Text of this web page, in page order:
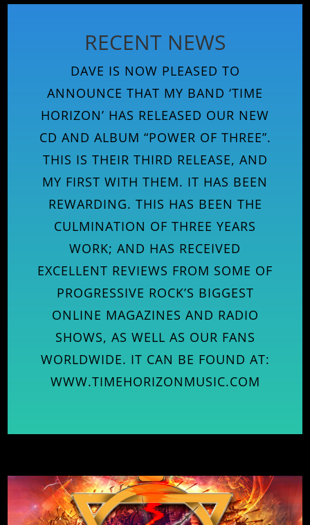
RECENT NEWS
DAVE IS NOW PLEASED TO
ANNOUNCE THAT MY BAND ‘TIME
HORIZON’ HAS RELEASED OUR NEW
CD AND ALBUM “POWER OF THREE”.
THIS IS THEIR THIRD RELEASE, AND
MY FIRST WITH THEM. IT HAS BEEN
REWARDING. THIS HAS BEEN THE
CULMINATION OF THREE YEARS
WORK; AND HAS RECEIVED
EXCELLENT REVIEWS FROM SOME OF
PROGRESSIVE ROCK’S BIGGEST
ONLINE MAGAZINES AND RADIO
SHOWS, AS WELL AS OUR FANS
WORLDWIDE. IT CAN BE FOUND AT:
WWW.TIMEHORIZONMUSIC.COM